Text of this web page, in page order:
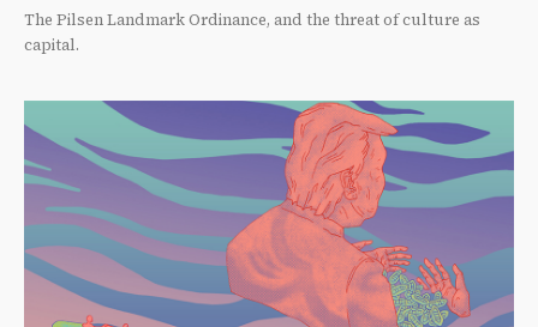
The Pilsen Landmark Ordinance, and the threat of culture as
capital.